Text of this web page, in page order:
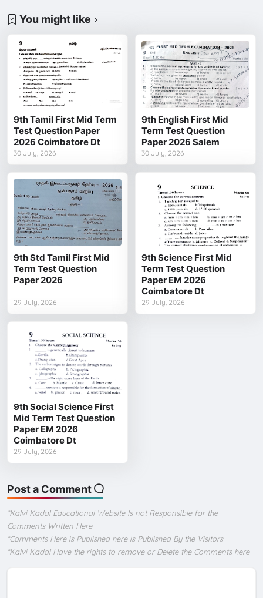
You might like
9th Tamil First Mid Term
Test Question Paper
2026 Coimbatore Dt
30 July, 2026
9th English First Mid
Term Test Question
Paper 2026 Salem
30 July, 2026
9th Std Tamil First Mid
Term Test Question
Paper 2026
29 July, 2026
9th Science First Mid
Term Test Question
Paper EM 2026
Coimbatore Dt
29 July, 2026
9th Social Science First
Mid Term Test Question
Paper EM 2026
Coimbatore Dt
29 July, 2026
Post a Comment
*Kalvi Kadal Educational Website Is not Responsible for the
Comments Written Here
*Comments Here is Published here is Published By the Visitors
*Kalvi Kadal Have the rights to remove or Delete the Comments here